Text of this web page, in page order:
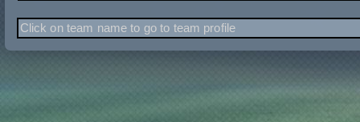
Click on team name to go to team profile